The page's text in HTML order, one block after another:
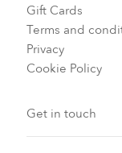
Gift Cards
Terms and
Privacy
Cookie Policy
Get in touch